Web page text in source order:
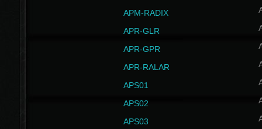
APM-RADIX
APR-GLR
APR-GPR
APR-RALAR
APS01
APS02
APS03